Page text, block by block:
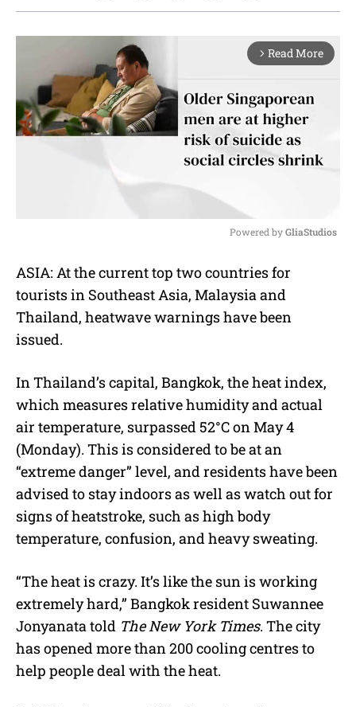
arrow_forward_ios Read More
u
Powered by GliaStudios
ASIA: At the current top two countries for
tourists in Southeast Asia, Malaysia and
Thailand, heatwave warnings have been
issued.
In Thailand’s capital, Bangkok, the heat index,
which measures relative humidity and actual
air temperature, surpassed 52°C on May 4
(Monday). This is considered to be at an
“extreme danger” level, and residents have been
advised to stay indoors as well as watch out for
signs of heatstroke, such as high body
temperature, confusion, and heavy sweating.
“The heat is crazy. It’s like the sun is working
extremely hard,” Bangkok resident Suwannee
Jonyanata told The New York Times. The city
has opened more than 200 cooling centres to
help people deal with the heat.